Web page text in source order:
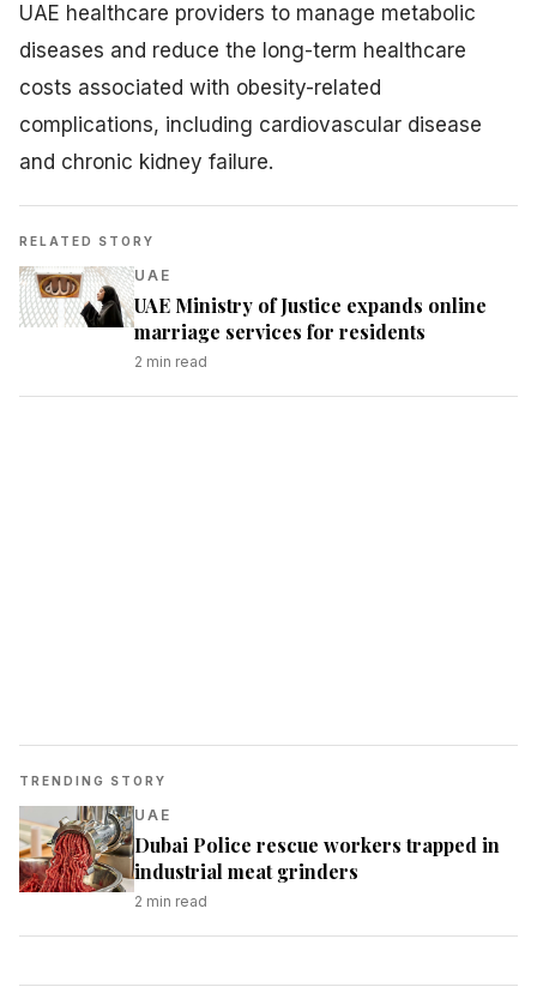
UAE healthcare providers to manage metabolic
diseases and reduce the long-term healthcare
costs associated with obesity-related
complications, including cardiovascular disease
and chronic kidney failure.
RELATED STORY
UAE
UAE Ministry of Justice expands online
marriage services for residents
2 min read
TRENDING STORY
UAE
Dubai Police rescue workers trapped in
industrial meat grinders
2 min read